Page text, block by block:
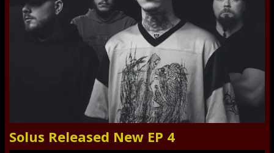
Solus Released New EP 4